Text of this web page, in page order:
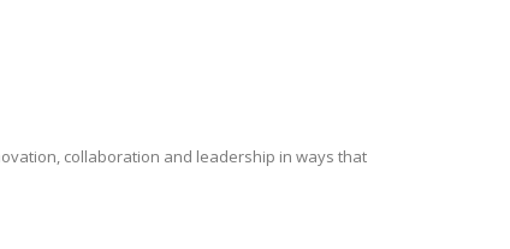
collaboration and leadership in ways that